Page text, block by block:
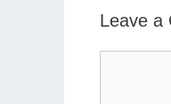
Leave a